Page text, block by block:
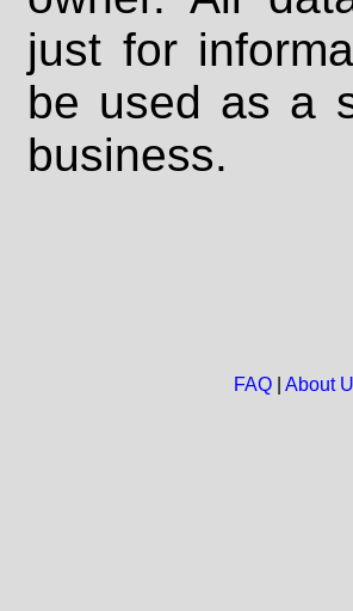
just for
be used as a
business.
FAQ| About